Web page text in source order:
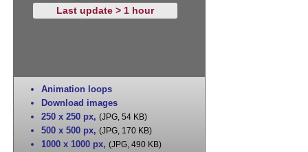
Last update > 1 hour
Animation loops
Download images
250 x 250 px, (JPG, 54 KB)
500 x 500 px, (JPG, 170 KB)
1000 x 1000 px, (JPG, 490 KB)